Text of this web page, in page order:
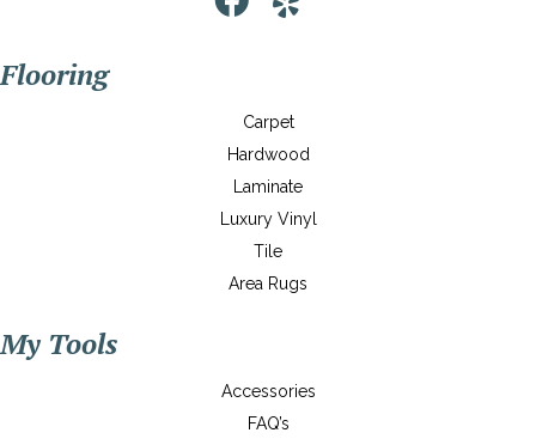
Flooring
Carpet
Hardwood
Laminate
Luxury Vinyl
Tile
Area Rugs
My Tools
Accessories
FAQ’s